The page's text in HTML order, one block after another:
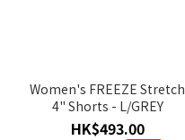
Women's FREEZE Stretch
4" Shorts - L/GREY
HK$493.00